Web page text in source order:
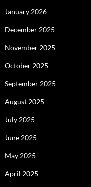
January 2026
December 2025
November 2025
October 2025
September 2025
August 2025
July 2025
June 2025
May 2025
April 2025